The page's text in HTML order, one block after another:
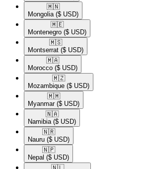
🇲🇳​
Mongolia ($ USD)
🇲🇪​
Montenegro ($ USD)
🇲🇸​
Montserrat ($ USD)
🇲🇦​
Morocco ($ USD)
🇲🇿​
Mozambique ($ USD)
🇲🇲​
Myanmar ($ USD)
🇳🇦​
Namibia ($ USD)
🇳🇷​
Nauru ($ USD)
🇳🇵​
Nepal ($ USD)